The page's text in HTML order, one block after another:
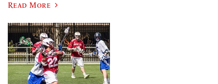
Read More